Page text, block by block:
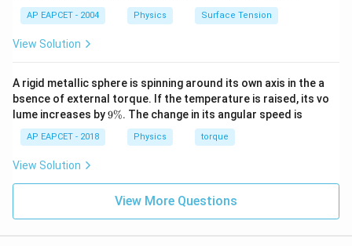
ir
c
AP EAPCET - 2004 Physics Surface Tension
View Solution
A rigid metallic sphere is spinning around its own axis in the a
bsence of external torque. If the temperature is raised, its vo
lume increases by9
9%. The change in its angular speed is
AP EAPCET - 2018 Physics torque
View Solution
View More Questions